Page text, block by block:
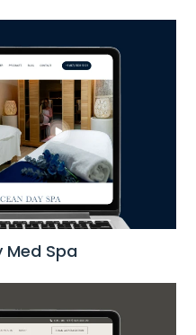
Med Spa